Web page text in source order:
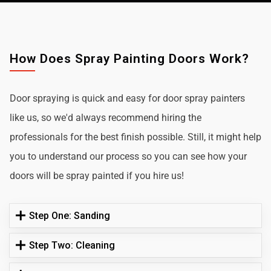
How Does Spray Painting Doors Work?
Door spraying is quick and easy for door spray painters
like us, so we'd always recommend hiring the
professionals for the best finish possible. Still, it might help
you to understand our process so you can see how your
doors will be spray painted if you hire us!
Step One: Sanding
Step Two: Cleaning